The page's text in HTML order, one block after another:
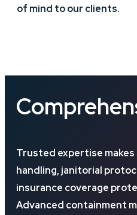
of mind to our clients.
Trusted expertise
handling, janitorial
insurance coverage
Advanced containment